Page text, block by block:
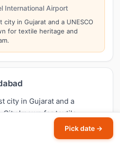
International Airport
in Gujarat and a UNESCO
for textile heritage and
city in Gujarat and a
City known for textile
Ashram. Top
include:
Sabarmati Ashram,
Pick date →